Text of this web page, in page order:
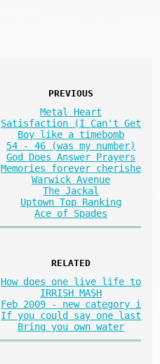
PREVIOUS
Metal Heart
Satisfaction (I Can't Get
Boy like a timebomb
54 - 46 (was my number)
God Does Answer Prayers
Memories forever cherishe
Warwick Avenue
The Jackal
Uptown Top Ranking
Ace of Spades
RELATED
How does one live life to
IRRISH MASH
Feb 2009 - new category i
If you could say one last
Bring you own water